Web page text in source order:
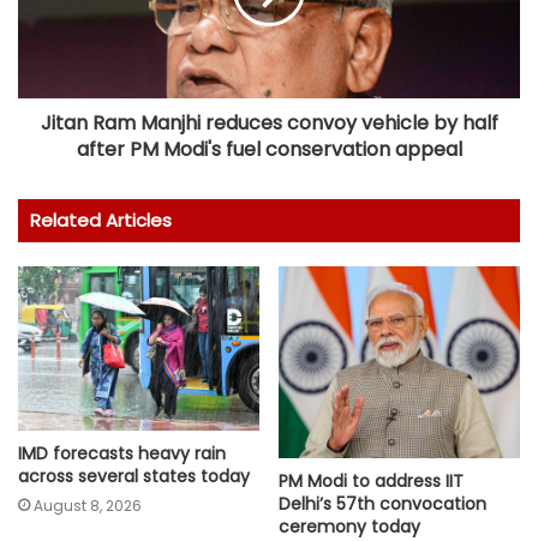
Jitan Ram Manjhi reduces convoy vehicle by half
after PM Modi's fuel conservation appeal
Related Articles
IMD forecasts heavy rain
across several states today
August 8, 2026
PM Modi to address IIT
Delhi’s 57th convocation
ceremony today